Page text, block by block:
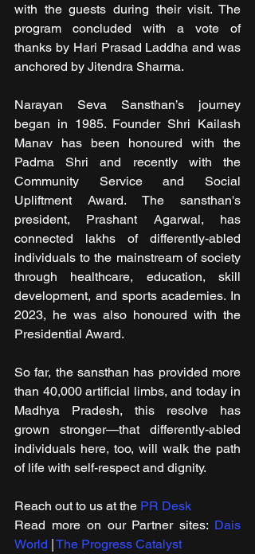
with the guests during their visit. The
program concluded with a vote of
thanks by Hari Prasad Laddha and was
anchored by Jitendra Sharma.
Narayan Seva Sansthan’s journey
began in 1985. Founder Shri Kailash
Manav has been honoured with the
Padma Shri and recently with the
Community Service and Social
Upliftment Award. The sansthan's
president, Prashant Agarwal, has
connected lakhs of differently-abled
individuals to the mainstream of society
through healthcare, education, skill
development, and sports academies. In
2023, he was also honoured with the
Presidential Award.
So far, the sansthan has provided more
than 40,000 artificial limbs, and today in
Madhya Pradesh, this resolve has
grown stronger—that differently-abled
individuals here, too, will walk the path
of life with self-respect and dignity.
Reach out to us at the PR Desk
Read more on our ​Partner sites: Dais
World | The Progress Catalyst